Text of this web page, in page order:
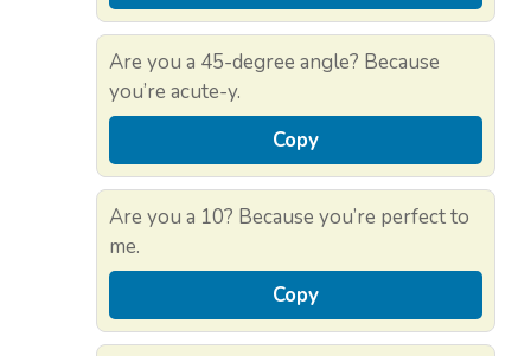
Are you a 45-degree angle? Because
you’re acute-y.
Copy
Are you a 10? Because you’re perfect to
me.
Copy